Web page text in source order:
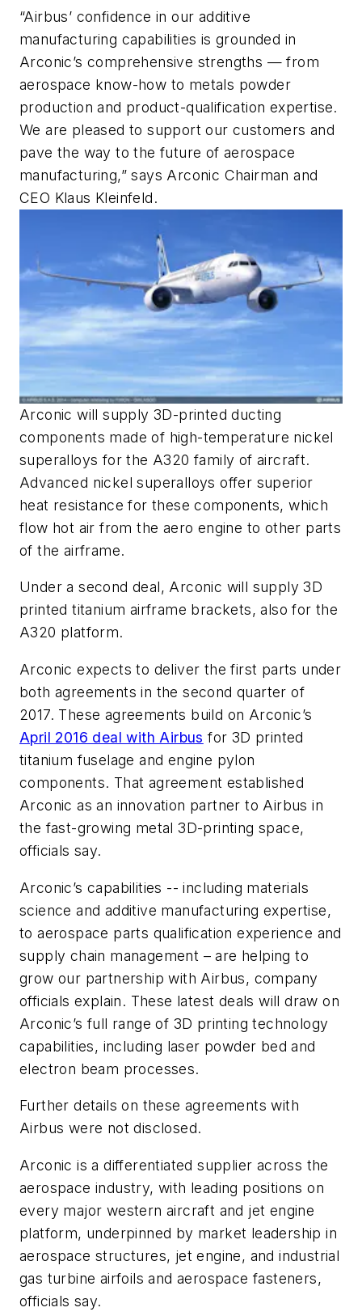
“Airbus’ confidence in our additive
manufacturing capabilities is grounded in
Arconic’s comprehensive strengths — from
aerospace know-how to metals powder
production and product-qualification expertise.
We are pleased to support our customers and
pave the way to the future of aerospace
manufacturing,” says Arconic Chairman and
CEO Klaus Kleinfeld.
Arconic will supply 3D-printed ducting
components made of high-temperature nickel
superalloys for the A320 family of aircraft.
Advanced nickel superalloys offer superior
heat resistance for these components, which
flow hot air from the aero engine to other parts
of the airframe.
Under a second deal, Arconic will supply 3D
printed titanium airframe brackets, also for the
A320 platform.
Arconic expects to deliver the first parts under
both agreements in the second quarter of
2017. These agreements build on Arconic’s
April 2016 deal with Airbus for 3D printed
titanium fuselage and engine pylon
components. That agreement established
Arconic as an innovation partner to Airbus in
the fast-growing metal 3D-printing space,
officials say.
Arconic’s capabilities -- including materials
science and additive manufacturing expertise,
to aerospace parts qualification experience and
supply chain management – are helping to
grow our partnership with Airbus, company
officials explain. These latest deals will draw on
Arconic’s full range of 3D printing technology
capabilities, including laser powder bed and
electron beam processes.
Further details on these agreements with
Airbus were not disclosed.
Arconic is a differentiated supplier across the
aerospace industry, with leading positions on
every major western aircraft and jet engine
platform, underpinned by market leadership in
aerospace structures, jet engine, and industrial
gas turbine airfoils and aerospace fasteners,
officials say.